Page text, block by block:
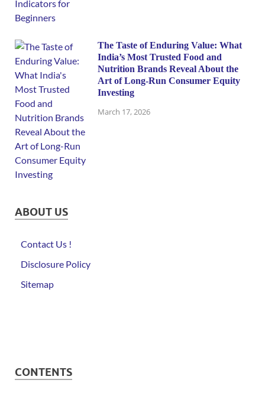
The Taste of Enduring Value: What
India’s Most Trusted Food and
Nutrition Brands Reveal About the
Art of Long-Run Consumer Equity
Investing
March 17, 2026
ABOUT US
Contact Us !
Disclosure Policy
Sitemap
CONTENTS